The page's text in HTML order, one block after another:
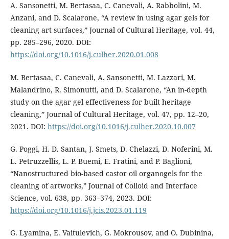
A. Sansonetti, M. Bertasaa, C. Canevali, A. Rabbolini, M.
Anzani, and D. Scalarone, “A review in using agar gels for
cleaning art surfaces,” Journal of Cultural Heritage, vol. 44,
pp. 285–296, 2020. DOI:
https://doi.org/10.1016/j.culher.2020.01.008
M. Bertasaa, C. Canevali, A. Sansonetti, M. Lazzari, M.
Malandrino, R. Simonutti, and D. Scalarone, “An in-depth
study on the agar gel effectiveness for built heritage
cleaning,” Journal of Cultural Heritage, vol. 47, pp. 12–20,
2021. DOI: https://doi.org/10.1016/j.culher.2020.10.007
G. Poggi, H. D. Santan, J. Smets, D. Chelazzi, D. Noferini, M.
L. Petruzzellis, L. P. Buemi, E. Fratini, and P. Baglioni,
“Nanostructured bio-based castor oil organogels for the
cleaning of artworks,” Journal of Colloid and Interface
Science, vol. 638, pp. 363–374, 2023. DOI:
https://doi.org/10.1016/j.jcis.2023.01.119
G. Lyamina, E. Vaitulevich, G. Mokrousov, and O. Dubinina,